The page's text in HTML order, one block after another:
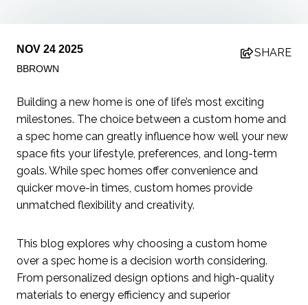
NOV 24 2025
BBROWN
SHARE
Building a new home is one of life’s most exciting
milestones. The choice between a custom home and
a spec home can greatly influence how well your new
space fits your lifestyle, preferences, and long-term
goals. While spec homes offer convenience and
quicker move-in times, custom homes provide
unmatched flexibility and creativity.
This blog explores why choosing a custom home
over a spec home is a decision worth considering.
From personalized design options and high-quality
materials to energy efficiency and superior